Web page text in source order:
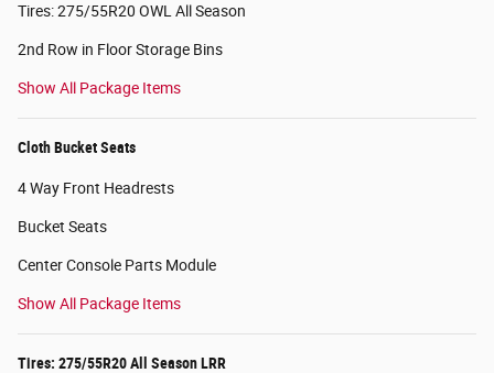
Tires: 275/55R20 OWL All Season
2nd Row in Floor Storage Bins
Show All Package Items
Cloth Bucket Seats
4 Way Front Headrests
Bucket Seats
Center Console Parts Module
Show All Package Items
Tires: 275/55R20 All Season LRR